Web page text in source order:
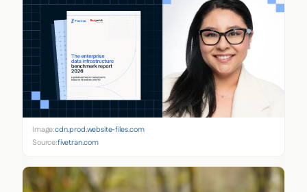
Image:cdn.prod.website-files.com
Source:fivetran.com